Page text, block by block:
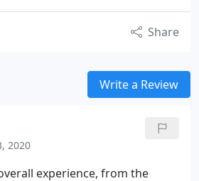
Share
Write a Review
2020
experience, from the